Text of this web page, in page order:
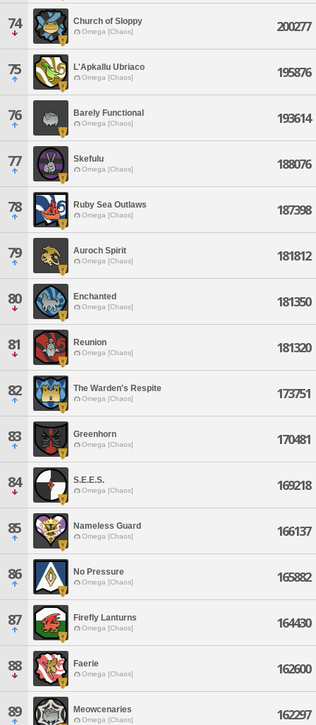
74 Church of Sloppy
Omega [Chaos] 200277
75 L'Apkallu Ubriaco
Omega [Chaos] 195876
76 Barely Functional
Omega [Chaos] 193614
77 Skefulu
Omega [Chaos] 188076
78 Ruby Sea Outlaws
Omega [Chaos] 187398
79 Auroch Spirit
Omega [Chaos] 181812
80 Enchanted
Omega [Chaos] 181350
81 Reunion
Omega [Chaos] 181320
82 The Warden's Respite
Omega [Chaos] 173751
83 Greenhorn
Omega [Chaos] 170481
84 S.E.E.S.
Omega [Chaos] 169218
85 Nameless Guard
Omega [Chaos] 166137
86 No Pressure
Omega [Chaos] 165882
87 Firefly Lanturns
Omega [Chaos] 164430
88 Faerie
Omega [Chaos] 162600
89 Meowcenaries
Omega [Chaos] 162297